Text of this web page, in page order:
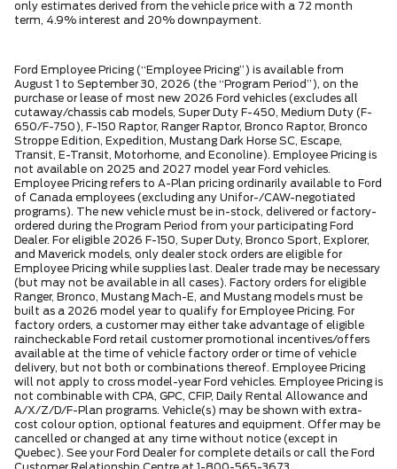
only estimates derived from the vehicle price with a 72 month
term, 4.9% interest and 20% downpayment.
Ford Employee Pricing (“Employee Pricing”) is available from
August 1 to September 30, 2026 (the “Program Period”), on the
purchase or lease of most new 2026 Ford vehicles (excludes all
cutaway/chassis cab models, Super Duty F-450, Medium Duty (F-
650/F-750), F-150 Raptor, Ranger Raptor, Bronco Raptor, Bronco
Stroppe Edition, Expedition, Mustang Dark Horse SC, Escape,
Transit, E-Transit, Motorhome, and Econoline). Employee Pricing is
not available on 2025 and 2027 model year Ford vehicles.
Employee Pricing refers to A-Plan pricing ordinarily available to Ford
of Canada employees (excluding any Unifor-/CAW-negotiated
programs). The new vehicle must be in-stock, delivered or factory-
ordered during the Program Period from your participating Ford
Dealer. For eligible 2026 F-150, Super Duty, Bronco Sport, Explorer,
and Maverick models, only dealer stock orders are eligible for
Employee Pricing while supplies last. Dealer trade may be necessary
(but may not be available in all cases). Factory orders for eligible
Ranger, Bronco, Mustang Mach-E, and Mustang models must be
built as a 2026 model year to qualify for Employee Pricing. For
factory orders, a customer may either take advantage of eligible
raincheckable Ford retail customer promotional incentives/offers
available at the time of vehicle factory order or time of vehicle
delivery, but not both or combinations thereof. Employee Pricing
will not apply to cross model-year Ford vehicles. Employee Pricing is
not combinable with CPA, GPC, CFIP, Daily Rental Allowance and
A/X/Z/D/F-Plan programs. Vehicle(s) may be shown with extra-
cost colour option, optional features and equipment. Offer may be
cancelled or changed at any time without notice (except in
Quebec). See your Ford Dealer for complete details or call the Ford